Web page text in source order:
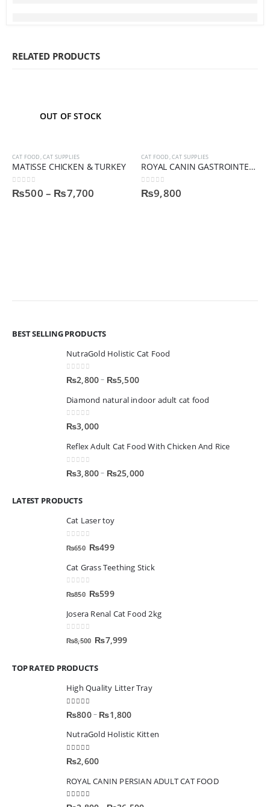
RELATED PRODUCTS
OUT OF STOCK
CAT FOOD,CAT SUPPLIES
MATISSE CHICKEN & TURKEY
0out of 5
₨500 – ₨7,700
CAT FOOD,CAT SUPPLIES
ROYAL CANIN GASTROINTESTINAL CAT FOOD
0out of 5
₨9,800
BEST SELLING PRODUCTS
NutraGold Holistic Cat Food
0out of 5
₨2,800– ₨5,500
Diamond natural indoor adult cat food
0out of 5
₨3,000
Reflex Adult Cat Food With Chicken And Rice
0out of 5
₨3,800– ₨25,000
LATEST PRODUCTS
Cat Laser toy
out of 5
₨650 ₨499
Cat Grass Teething Stick
out of 5
₨850 ₨599
Josera Renal Cat Food 2kg
out of 5
₨8,500 ₨7,999
TOP RATED PRODUCTS
High Quality Litter Tray
5.00 out of 5
₨800– ₨1,800
NutraGold Holistic Kitten
5.00 out of 5
₨2,600
ROYAL CANIN PERSIAN ADULT CAT FOOD
5.00 out of 5